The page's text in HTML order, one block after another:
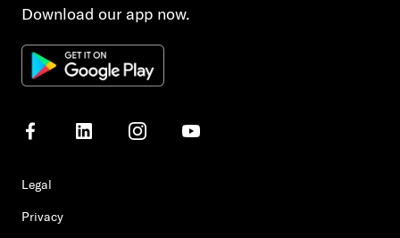
Download our app now.
Legal
Privacy